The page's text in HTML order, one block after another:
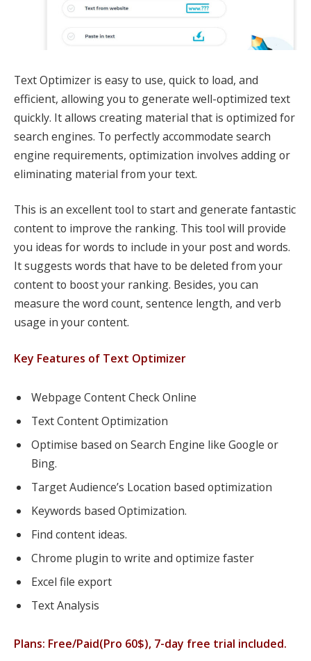
Text Optimizer is easy to use, quick to load, and
efficient, allowing you to generate well-optimized text
quickly. It allows creating material that is optimized for
search engines. To perfectly accommodate search
engine requirements, optimization involves adding or
eliminating material from your text.
This is an excellent tool to start and generate fantastic
content to improve the ranking. This tool will provide
you ideas for words to include in your post and words.
It suggests words that have to be deleted from your
content to boost your ranking. Besides, you can
measure the word count, sentence length, and verb
usage in your content.
Key Features of Text Optimizer
Webpage Content Check Online
Text Content Optimization
Optimise based on Search Engine like Google or
Bing.
Target Audience’s Location based optimization
Keywords based Optimization.
Find content ideas.
Chrome plugin to write and optimize faster
Excel file export
Text Analysis
Plans: Free/Paid(Pro 60$), 7-day free trial included.